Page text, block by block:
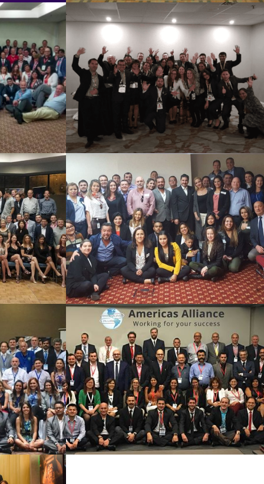
Toronto 2018
See Summary
COLOMBIA 2017
See Summary
SAO PAULO 2016
See Summary